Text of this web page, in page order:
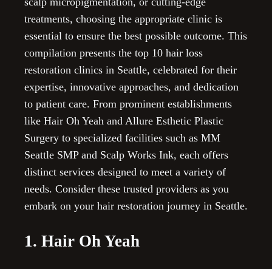
treatments, choosing the appropriate clinic is
essential to ensure the best possible outcome. This
compilation presents the top 10 hair loss
restoration clinics in Seattle, celebrated for their
expertise, innovative approaches, and dedication
to patient care. From prominent establishments
like Hair Oh Yeah and Allure Esthetic Plastic
Surgery to specialized facilities such as MM
Seattle SMP and Scalp Works Ink, each offers
distinct services designed to meet a variety of
needs. Consider these trusted providers as you
embark on your hair restoration journey in Seattle.
1. Hair Oh Yeah